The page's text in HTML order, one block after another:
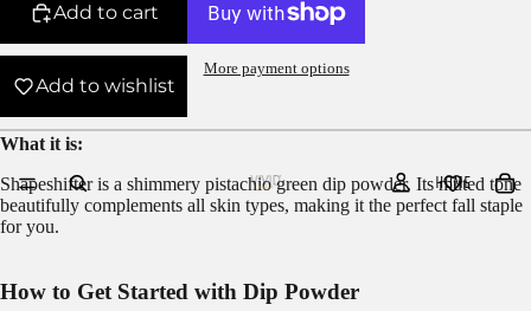
HOME
Add to cart
Add to wishlist
More payment options
What it is:
Shapeshifter is a shimmery pistachio green dip powder. Its muted tone
beautifully complements all skin types, making it the perfect fall staple
for you.
How to Get Started with Dip Powder